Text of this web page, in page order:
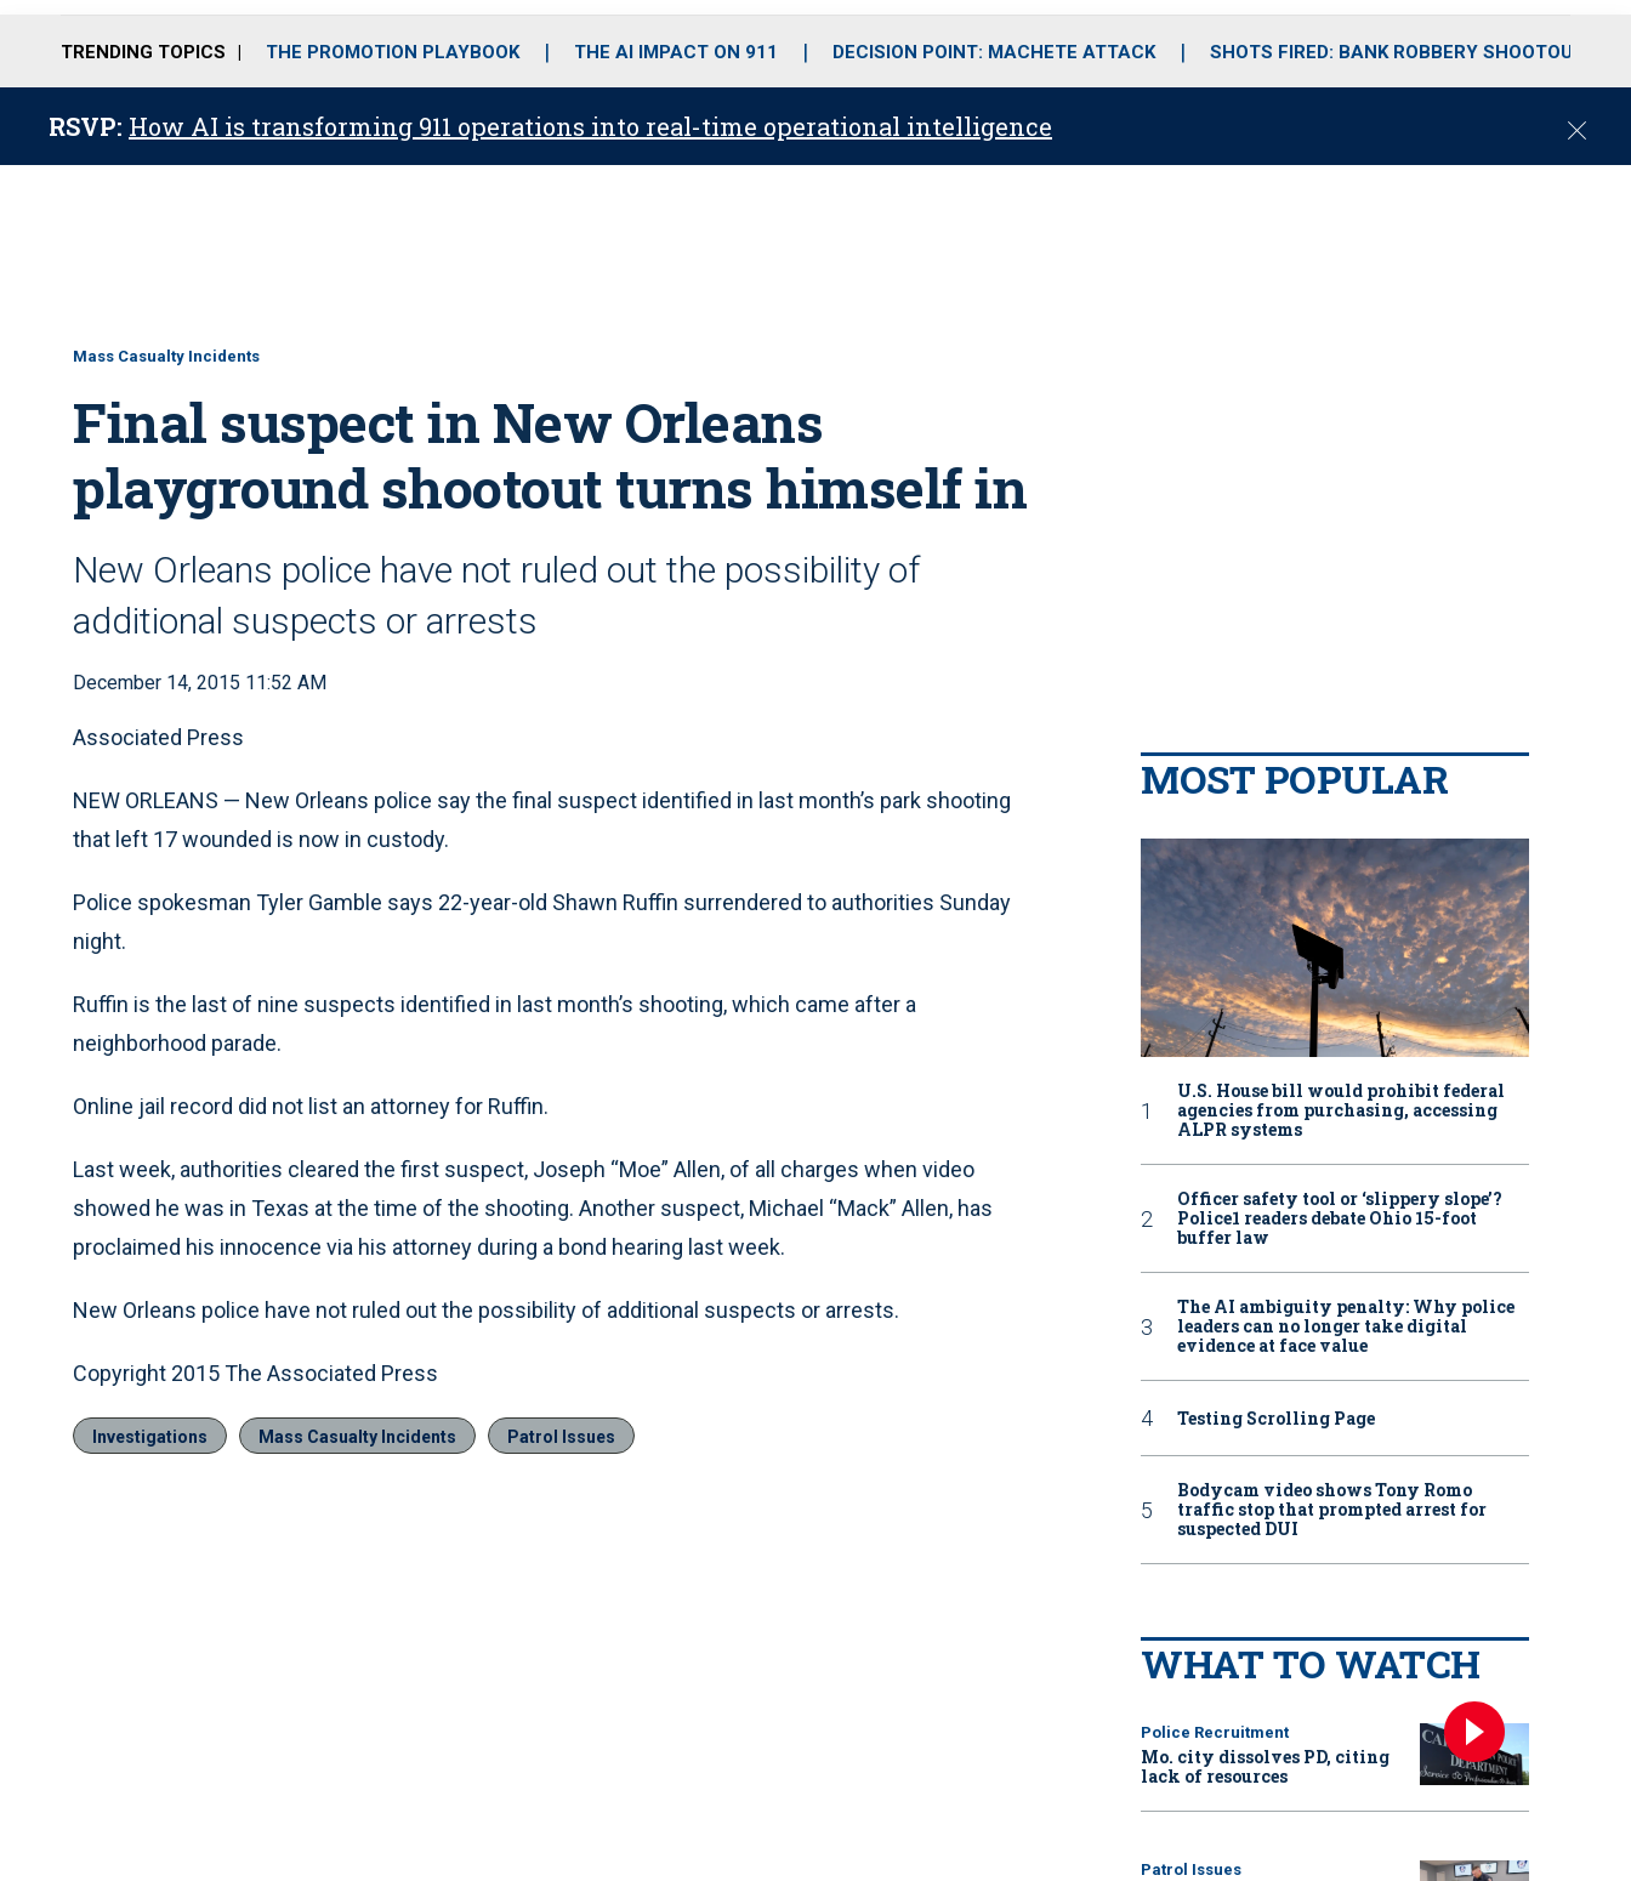
o
r
r
m
i
e
TRENDING TOPICS THE PROMOTION PLAYBOOK THE AI IMPACT ON 911 DECISION POINT: MACHETE ATTACK SHOTS FIRED: BANK ROBBERY SHOOTOUT
RSVP: How AI is transforming 911 operations into real-time operational intelligence
C
Mass Casualty Incidents
Final suspect in New Orleans
playground shootout turns himself in
New Orleans police have not ruled out the possibility of
additional suspects or arrests
December 14, 2015 11:52 AM
Associated Press
NEW ORLEANS — New Orleans police say the final suspect identified in last month’s park shooting
that left 17 wounded is now in custody.
Police spokesman Tyler Gamble says 22-year-old Shawn Ruffin surrendered to authorities Sunday
night.
Ruffin is the last of nine suspects identified in last month’s shooting, which came after a
neighborhood parade.
Online jail record did not list an attorney for Ruffin.
Last week, authorities cleared the first suspect, Joseph “Moe” Allen, of all charges when video
showed he was in Texas at the time of the shooting. Another suspect, Michael “Mack” Allen, has
proclaimed his innocence via his attorney during a bond hearing last week.
New Orleans police have not ruled out the possibility of additional suspects or arrests.
Copyright 2015 The Associated Press
Investigations Mass Casualty Incidents Patrol Issues
MOST POPULAR
U.S. House bill would prohibit federal
agencies from purchasing, accessing
ALPR systems
Officer safety tool or ‘slippery slope’?
Police1 readers debate Ohio 15-foot
buffer law
The AI ambiguity penalty: Why police
leaders can no longer take digital
evidence at face value
Testing Scrolling Page
Bodycam video shows Tony Romo
traffic stop that prompted arrest for
suspected DUI
WHAT TO WATCH
Police Recruitment
Mo. city dissolves PD, citing
lack of resources
Patrol Issues